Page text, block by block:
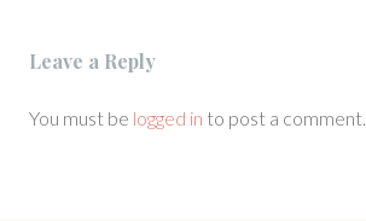
Leave a Reply
You must be logged in to post a comment.